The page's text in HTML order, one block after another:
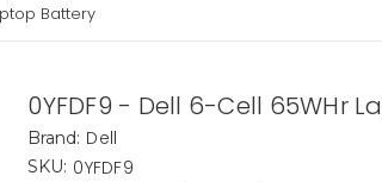
Battery
0YFDF9 - Dell 6-Cell 65WHr
Brand: Dell
SKU: 0YFDF9